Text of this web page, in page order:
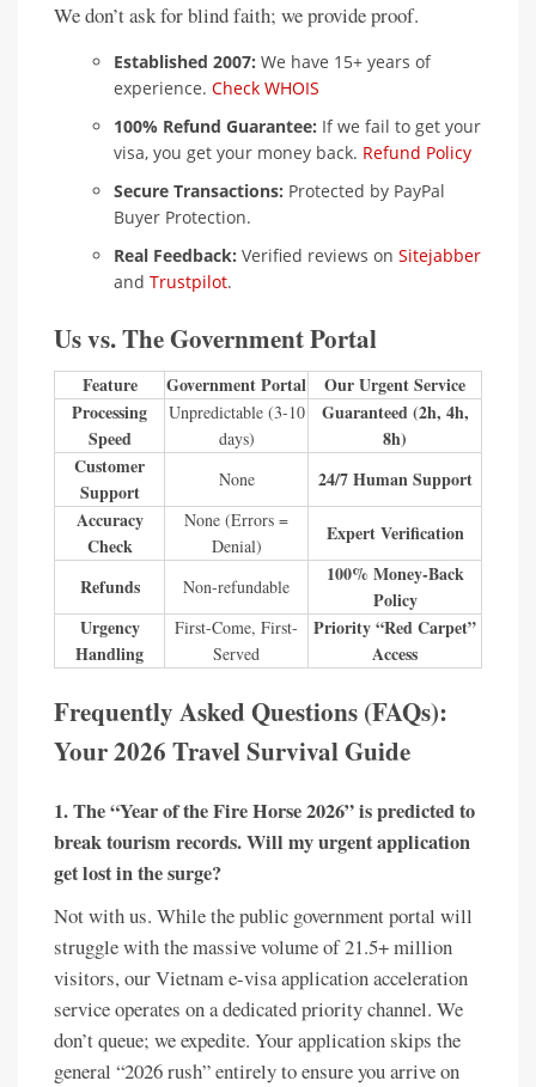
We don’t ask for blind faith; we provide proof.
Established 2007: We have 15+ years of
experience. Check WHOIS
100% Refund Guarantee: If we fail to get your
visa, you get your money back. Refund Policy
Secure Transactions: Protected by PayPal
Buyer Protection.
Real Feedback: Verified reviews on Sitejabber
and Trustpilot.
Us vs. The Government Portal
Feature Government Portal
Our Urgent Service
Processing
Speed
Unpredictable (3-10
days)
Guaranteed (2h, 4h,
8h)
Customer
Support
None
24/7 Human Support
Accuracy
Check
None (Errors =
Denial)
Expert Verification
Refunds Non-refundable
100% Money-Back
Policy
Urgency
Handling
First-Come, First-
Served
Priority “Red Carpet”
Access
Frequently Asked Questions (FAQs):
Your 2026 Travel Survival Guide
1. The “Year of the Fire Horse 2026” is predicted to
break tourism records. Will my urgent application
get lost in the surge?
Not with us. While the public government portal will
struggle with the massive volume of 21.5+ million
visitors, our Vietnam e-visa application acceleration
service operates on a dedicated priority channel. We
don’t queue; we expedite. Your application skips the
general “2026 rush” entirely to ensure you arrive on